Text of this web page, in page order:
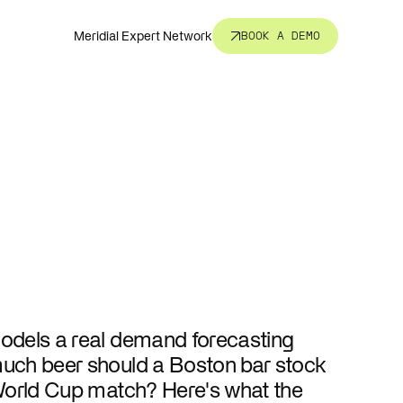
Meridial Expert Network BOOK A DEMO
fund
a real demand forecasting
beer should a Boston bar stock
Cup match? Here's what the